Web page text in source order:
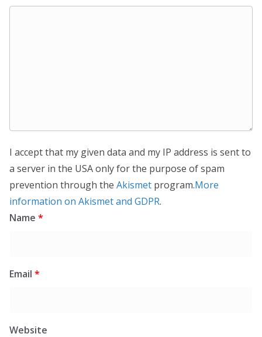
I accept that my given data and my IP address is sent to
a server in the USA only for the purpose of spam
prevention through the Akismet program.More
information on Akismet and GDPR.
Name *
Email *
Website